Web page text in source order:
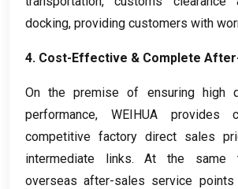
docking, providing customers with
4. Cost-Effective & Complete
On the premise of ensuring high
performance, WEIHUA provides
competitive factory direct sales
intermediate links.At the same
overseas after-sales service